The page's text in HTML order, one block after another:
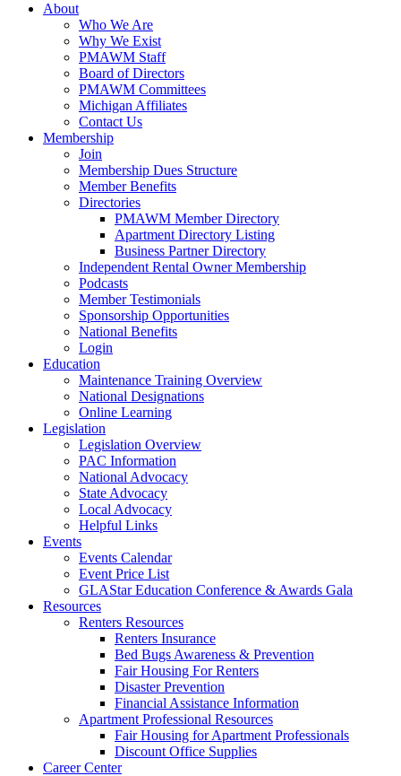
About
Who We Are
Why We Exist
PMAWM Staff
Board of Directors
PMAWM Committees
Michigan Affiliates
Contact Us
Membership
Join
Membership Dues Structure
Member Benefits
Directories
PMAWM Member Directory
Apartment Directory Listing
Business Partner Directory
Independent Rental Owner Membership
Podcasts
Member Testimonials
Sponsorship Opportunities
National Benefits
Login
Education
Maintenance Training Overview
National Designations
Online Learning
Legislation
Legislation Overview
PAC Information
National Advocacy
State Advocacy
Local Advocacy
Helpful Links
Events
Events Calendar
Event Price List
GLAStar Education Conference & Awards Gala
Resources
Renters Resources
Renters Insurance
Bed Bugs Awareness & Prevention
Fair Housing For Renters
Disaster Prevention
Financial Assistance Information
Apartment Professional Resources
Fair Housing for Apartment Professionals
Discount Office Supplies
Career Center